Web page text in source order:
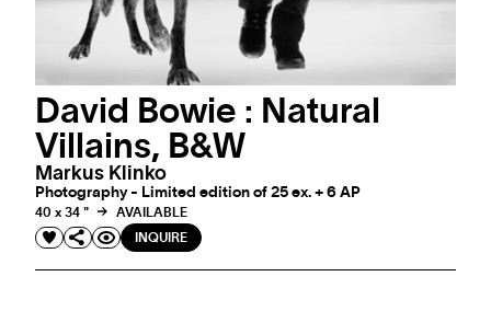
David Bowie : Natural
Villains, B&W
Markus Klinko
Photography - Limited edition of 25 ex. + 6 AP
40 x 34 "
AVAILABLE
INQUIRE